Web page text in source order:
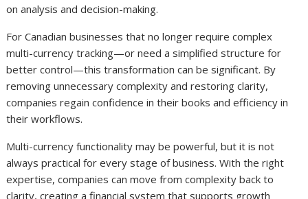
on analysis and decision-making.
For Canadian businesses that no longer require complex
multi-currency tracking—or need a simplified structure for
better control—this transformation can be significant. By
removing unnecessary complexity and restoring clarity,
companies regain confidence in their books and efficiency in
their workflows.
Multi-currency functionality may be powerful, but it is not
always practical for every stage of business. With the right
expertise, companies can move from complexity back to
clarity, creating a financial system that supports growth